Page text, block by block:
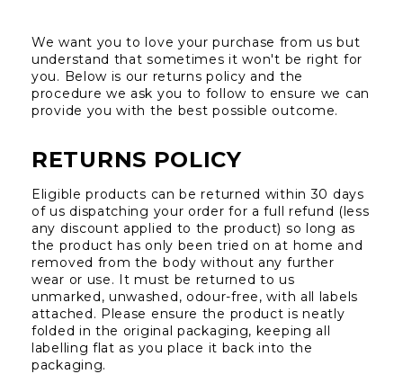
We want you to love your purchase from us but
understand that sometimes it won't be right for
you. Below is our returns policy and the
procedure we ask you to follow to ensure we can
provide you with the best possible outcome.
RETURNS POLICY
Eligible products can be returned within 30 days
of us dispatching your order for a full refund (less
any discount applied to the product) so long as
the product has only been tried on at home and
removed from the body without any further
wear or use. It must be returned to us
unmarked, unwashed, odour-free, with all labels
attached. Please ensure the product is neatly
folded in the original packaging, keeping all
labelling flat as you place it back into the
packaging.